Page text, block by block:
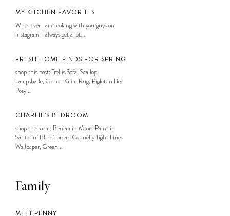
MY KITCHEN FAVORITES
Whenever I am cooking with you guys on
Instagram, I always get a lot...
FRESH HOME FINDS FOR SPRING
shop this post: Trellis Sofa, Scallop
Lampshade, Cotton Kilim Rug, Piglet in Bed
Posy...
CHARLIE’S BEDROOM
shop the room: Benjamin Moore Paint in
Santorini Blue, Jordan Connelly Tight Lines
Wallpaper, Green...
Family
MEET PENNY